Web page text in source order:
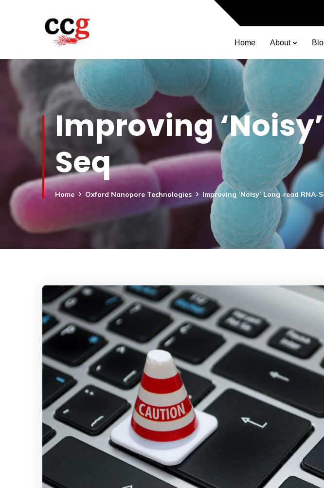
Home About
Improving
Seq
Home Oxford Nanopore Technologies Improving ‘Noisy’ Long-read RNA-